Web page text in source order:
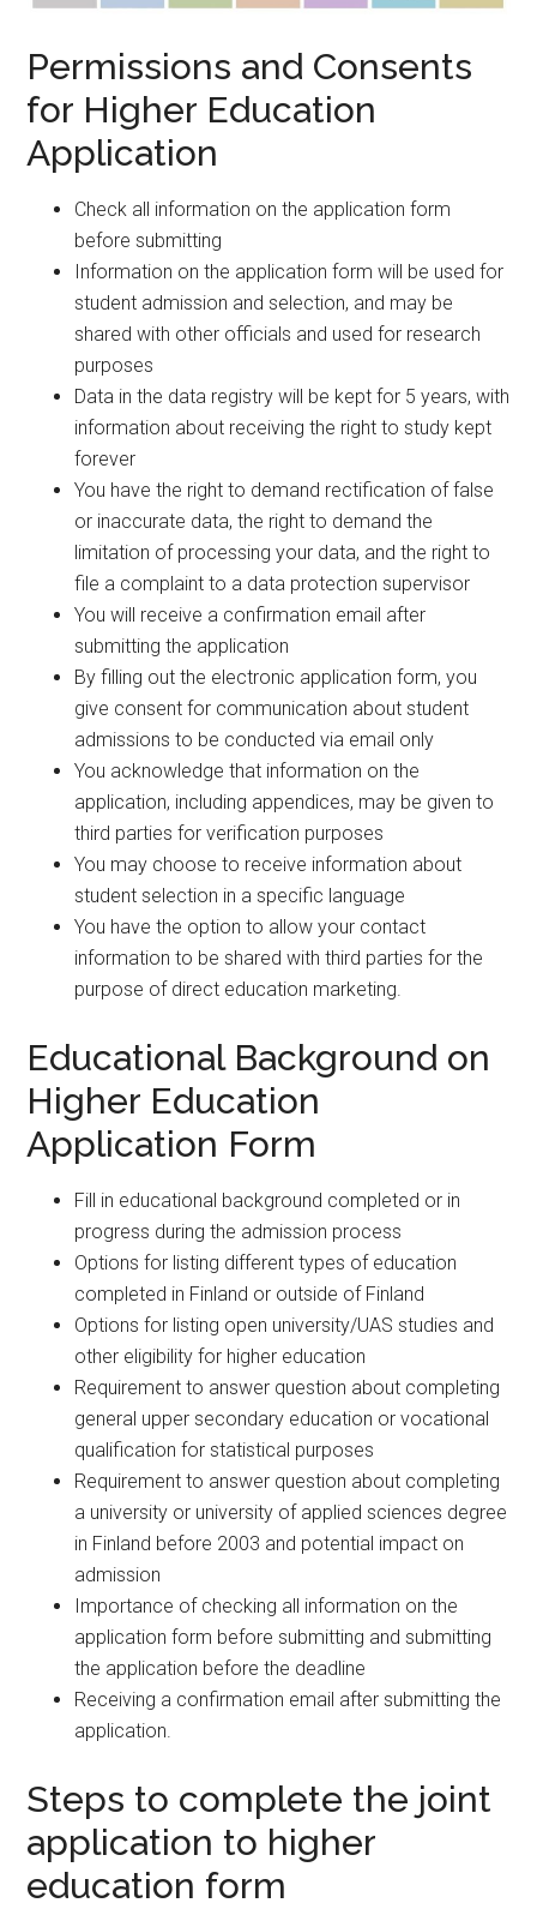
Permissions and Consents
for Higher Education
Application
Check all information on the application form
before submitting
Information on the application form will be used for
student admission and selection, and may be
shared with other officials and used for research
purposes
Data in the data registry will be kept for 5 years, with
information about receiving the right to study kept
forever
You have the right to demand rectification of false
or inaccurate data, the right to demand the
limitation of processing your data, and the right to
file a complaint to a data protection supervisor
You will receive a confirmation email after
submitting the application
By filling out the electronic application form, you
give consent for communication about student
admissions to be conducted via email only
You acknowledge that information on the
application, including appendices, may be given to
third parties for verification purposes
You may choose to receive information about
student selection in a specific language
You have the option to allow your contact
information to be shared with third parties for the
purpose of direct education marketing.
Educational Background on
Higher Education
Application Form
Fill in educational background completed or in
progress during the admission process
Options for listing different types of education
completed in Finland or outside of Finland
Options for listing open university/UAS studies and
other eligibility for higher education
Requirement to answer question about completing
general upper secondary education or vocational
qualification for statistical purposes
Requirement to answer question about completing
a university or university of applied sciences degree
in Finland before 2003 and potential impact on
admission
Importance of checking all information on the
application form before submitting and submitting
the application before the deadline
Receiving a confirmation email after submitting the
application.
Steps to complete the joint
application to higher
education form